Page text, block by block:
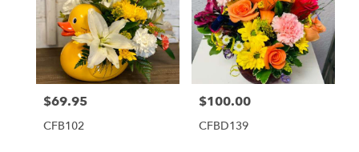
Price:
$69.95
CFB102
Price:
$100.00
CFBD139